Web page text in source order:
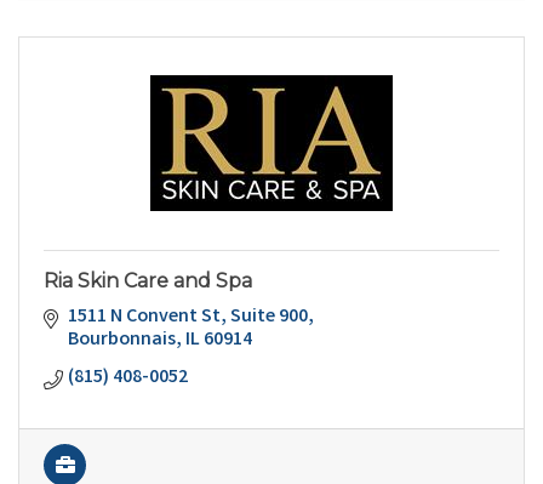
Ria Skin Care and Spa
1511 N Convent St Suite 900
Bourbonnais IL60914
(815) 408-0052